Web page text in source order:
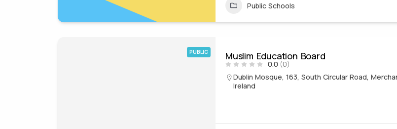
Public Schools
PUBLIC Muslim Education Board
0.0 (0)
Dublin Mosque, 163, South Circular Road,
Ireland